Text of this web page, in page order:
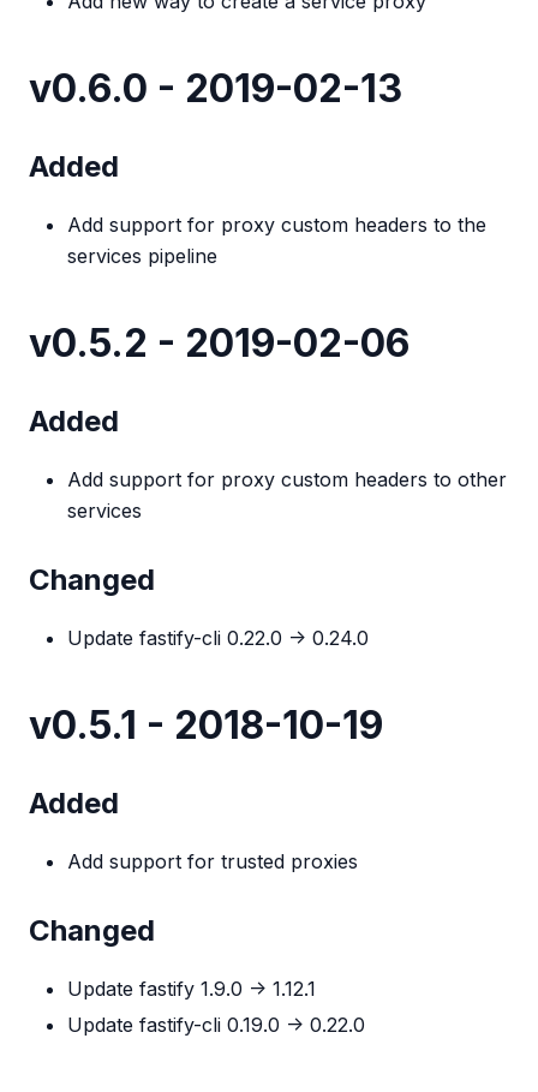
v0.6.0 - 2019-02-13
Added
Add support for proxy custom headers to the
services pipeline
v0.5.2 - 2019-02-06
Added
Add support for proxy custom headers to other
services
Changed
Update fastify-cli 0.22.0 -> 0.24.0
v0.5.1 - 2018-10-19
Added
Add support for trusted proxies
Changed
Update fastify 1.9.0 -> 1.12.1
Update fastify-cli 0.19.0 -> 0.22.0